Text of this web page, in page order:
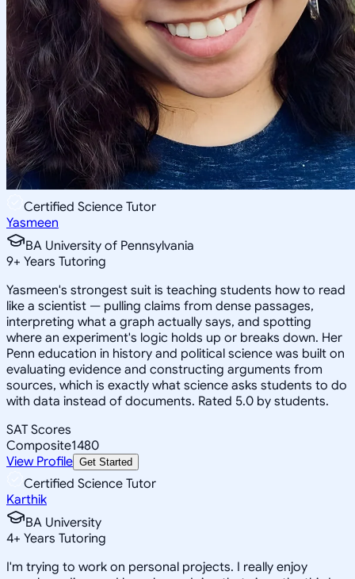
Certified Science Tutor
Yasmeen
BA University of Pennsylvania
9+ Years Tutoring
Yasmeen's strongest suit is teaching students how to read
like a scientist — pulling claims from dense passages,
interpreting what a graph actually says, and spotting
where an experiment's logic holds up or breaks down. Her
Penn education in history and political science was built on
evaluating evidence and constructing arguments from
sources, which is exactly what science asks students to do
with data instead of documents. Rated 5.0 by students.
SAT Scores
Composite1480
View Profile Get Started
Certified Science Tutor
Karthik
BA University
4+ Years Tutoring
I'm trying to work on personal projects. I really enjoy